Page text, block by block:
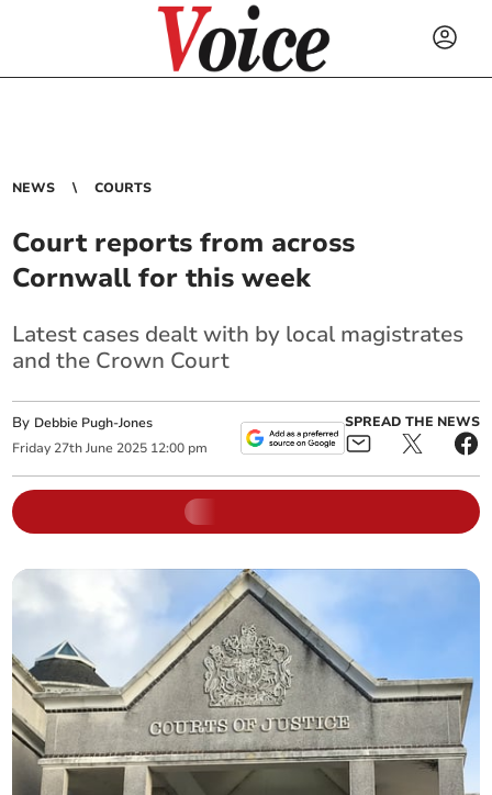
NEWS COURTS
Court reports from across
Cornwall for this week
Latest cases dealt with by local magistrates
and the Crown Court
By Debbie Pugh-Jones
Friday 27th June 2025 12:00 pm
SPREAD THE NEWS